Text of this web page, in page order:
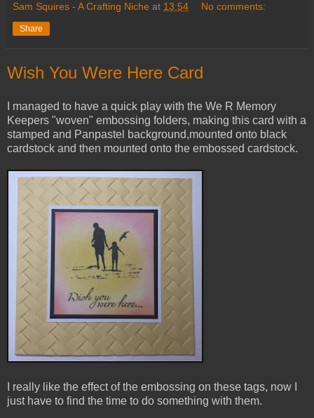
Sam Squires - A Crafting Niche at 13:54 No comments:
Share
Wish You Were Here Card
I managed to have a quick play with the We R Memory
Keepers "woven" embossing folders, making this card with a
stamped and Panpastel background,mounted onto black
cardstock and then mounted onto the embossed cardstock.
I really like the effect of the embossing on these tags, now I
just have to find the time to do something with them.